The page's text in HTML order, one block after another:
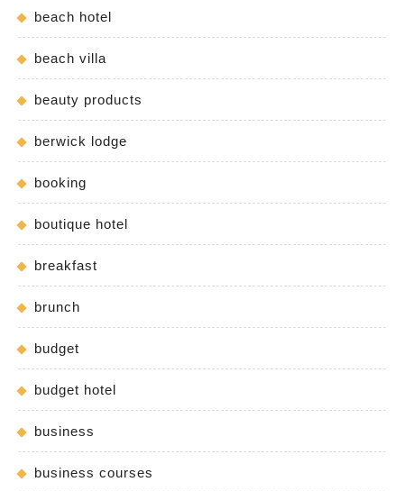
beach hotel
beach villa
beauty products
berwick lodge
booking
boutique hotel
breakfast
brunch
budget
budget hotel
business
business courses